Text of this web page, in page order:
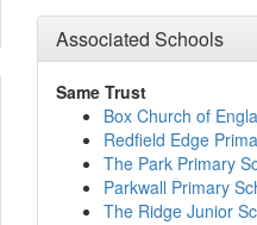
Queen's Crescent
Holt Voluntary
River Mead School
Melksham House
The Manor CofE
Aloeric Primary
Frogwell Primary
St Peter's CofE
St Mary's Catholic
Associated Schools
Same Trust
Box Church of
Redfield Edge
The Park Primary
Parkwall Primary
The Ridge Junior